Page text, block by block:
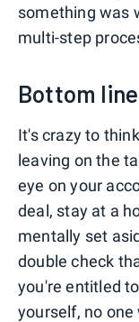
something was
multi-step
Bottom line
It's crazy to
leaving on the
eye on your
deal, stay at a
mentally set
double check
you're entitled
yourself, no one